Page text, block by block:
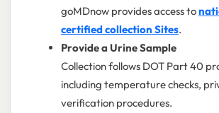
goMDnow provides access to
certified collection Sites.
Provide a Urine Sample
Collection follows DOT Part 40
including temperature checks,
verification procedures.